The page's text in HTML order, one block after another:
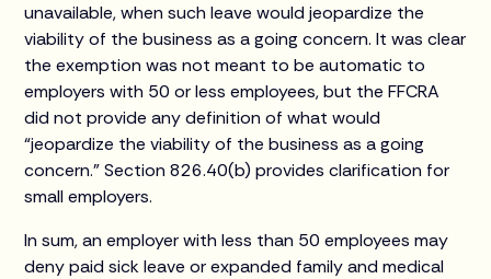
unavailable, when such leave would jeopardize the
viability of the business as a going concern. It was clear
the exemption was not meant to be automatic to
employers with 50 or less employees, but the FFCRA
did not provide any definition of what would
“jeopardize the viability of the business as a going
concern.” Section 826.40(b) provides clarification for
small employers.
In sum, an employer with less than 50 employees may
deny paid sick leave or expanded family and medical